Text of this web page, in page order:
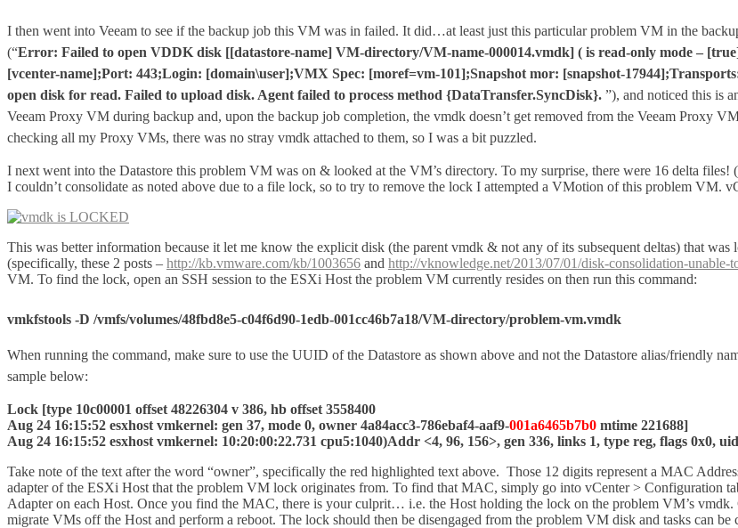
I then went into Veeam to see if the backup job this VM was in failed. It did…at least just this particular problem VM in the
(“Error: Failed to open VDDK disk [[datastore-name] VM-directory/VM-name-000014.vmdk] ( is read-only mode –
[vcenter-name];Port: 443;Login: [domain\user];VMX Spec: [moref=vm-101];Snapshot mor: [snapshot-
open disk for read. Failed to upload disk. Agent failed to process method {DataTransfer.SyncDisk}. ”), and noticed this is
Veeam Proxy VM during backup and, upon the backup job completion, the vmdk doesn’t get removed from the Veeam Proxy
checking all my Proxy VMs, there was no stray vmdk attached to them, so I was a bit puzzled.
I next went into the Datastore this problem VM was on & looked at the VM’s directory. To my surprise, there were 16 delta
I couldn’t consolidate as noted above due to a file lock, so to try to remove the lock I attempted a VMotion of this problem VM.
This was better information because it let me know the explicit disk (the parent vmdk & not any of its subsequent deltas) that
(specifically, these 2 posts – http://kb.vmware.com/kb/1003656 and http://vknowledge.net/2013/07/01/disk-consolidation-unable-
VM. To find the lock, open an SSH session to the ESXi Host the problem VM currently resides on then run this command:
vmkfstools -D /vmfs/volumes/48fbd8e5-c04f6d90-1edb-001cc46b7a18/VM-directory/problem-vm.vmdk
When running the command, make sure to use the UUID of the Datastore as shown above and not the Datastore alias/friendly
sample below:
Lock [type 10c00001 offset 48226304 v 386, hb offset 3558400
Aug 24 16:15:52 esxhost vmkernel: gen 37, mode 0, owner 4a84acc3-786ebaf4-aaf9-001a6465b7b0 mtime 221688]
Aug 24 16:15:52 esxhost vmkernel: 10:20:00:22.731 cpu5:1040)Addr <4, 96, 156>, gen 336, links 1, type reg, flags 0x0,
Take note of the text after the word “owner”, specifically the red highlighted text above. Those 12 digits represent a MAC
adapter of the ESXi Host that the problem VM lock originates from. To find that MAC, simply go into vCenter > Configuration
Adapter on each Host. Once you find the MAC, there is your culprit… i.e. the Host holding the lock on the problem VM’s vmdk.
migrate VMs off the Host and perform a reboot. The lock should then be disengaged from the problem VM disk and tasks can